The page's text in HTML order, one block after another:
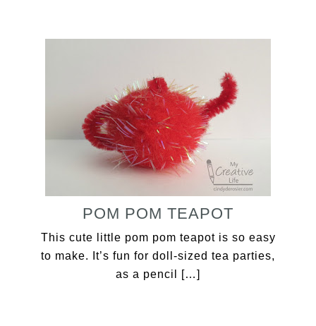
POM POM TEAPOT
This cute little pom pom teapot is so easy
to make. It’s fun for doll-sized tea parties,
as a pencil […]